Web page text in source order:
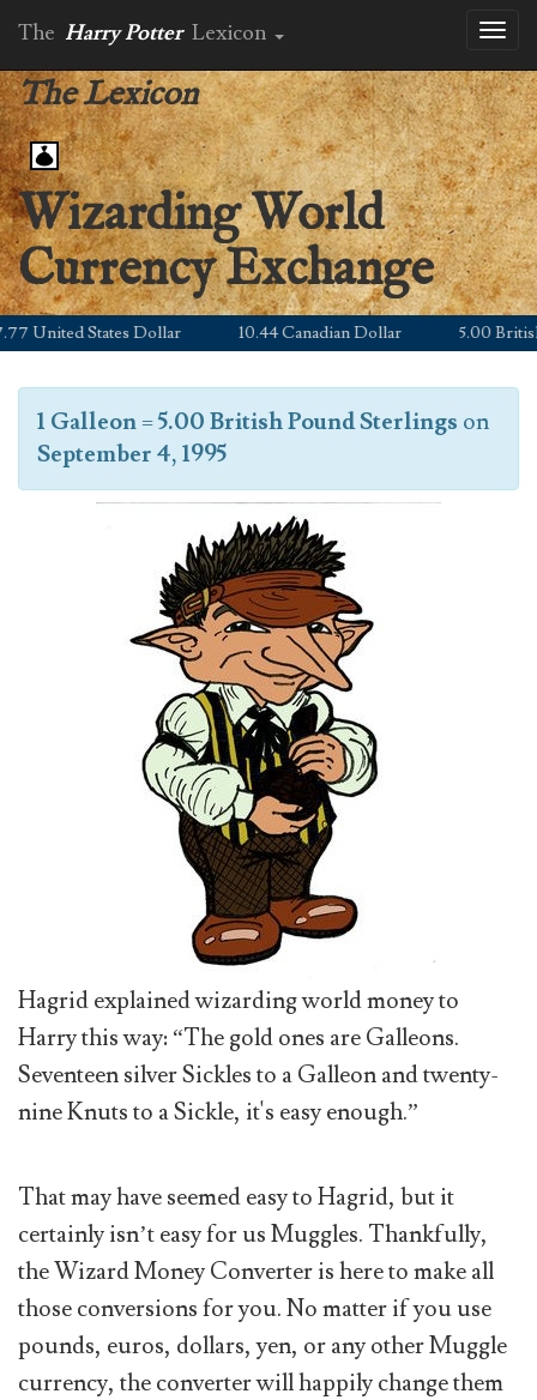
The Harry Potter Lexicon
The Lexicon
Wizarding World
Currency Exchange
United States Dollar 10.44 Canadian Dollar 5.00 British
1 Galleon=5.00 British Pound Sterlings on
September 4, 1995
Hagrid explained wizarding world money to
Harry this way: “The gold ones are Galleons.
Seventeen silver Sickles to a Galleon and twenty-
nine Knuts to a Sickle, it's easy enough.”
That may have seemed easy to Hagrid, but it
certainly isn’t easy for us Muggles. Thankfully,
the Wizard Money Converter is here to make all
those conversions for you. No matter if you use
pounds, euros, dollars, yen, or any other Muggle
currency, the converter will happily change them